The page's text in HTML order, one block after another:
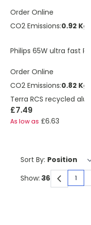
Order Online
CO2 Emissions:0.92 Kg
Philips 65W ultra fast
Order Online
CO2 Emissions:0.82 Kg
Terra RCS recycled
£7.49
As low as £6.63
Sort By:
1
Show: